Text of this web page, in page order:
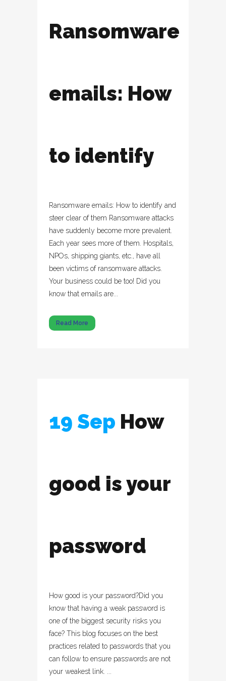
Ransomware
emails: How
to identify
Ransomware emails: How to identify and
steer clear of them Ransomware attacks
have suddenly become more prevalent.
Each year sees more of them. Hospitals,
NPOs, shipping giants, etc., have all
been victims of ransomware attacks.
Your business could be too! Did you
know that emails are...
Read More
19 Sep How
good is your
password
How good is your password?Did you
know that having a weak password is
one of the biggest security risks you
face? This blog focuses on the best
practices related to passwords that you
can follow to ensure passwords are not
your weakest link. ...